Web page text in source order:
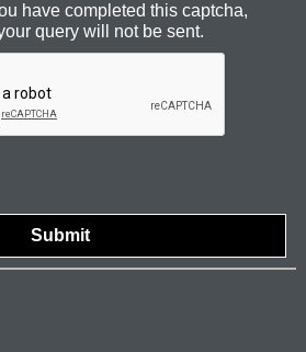
have completed this captcha,
query will not be sent.